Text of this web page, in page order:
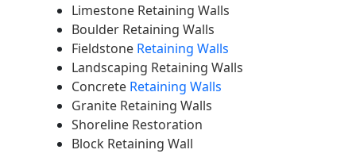
Limestone Retaining Walls
Boulder Retaining Walls
Fieldstone Retaining Walls
Landscaping Retaining Walls
Concrete Retaining Walls
Granite Retaining Walls
Shoreline Restoration
Block Retaining Wall